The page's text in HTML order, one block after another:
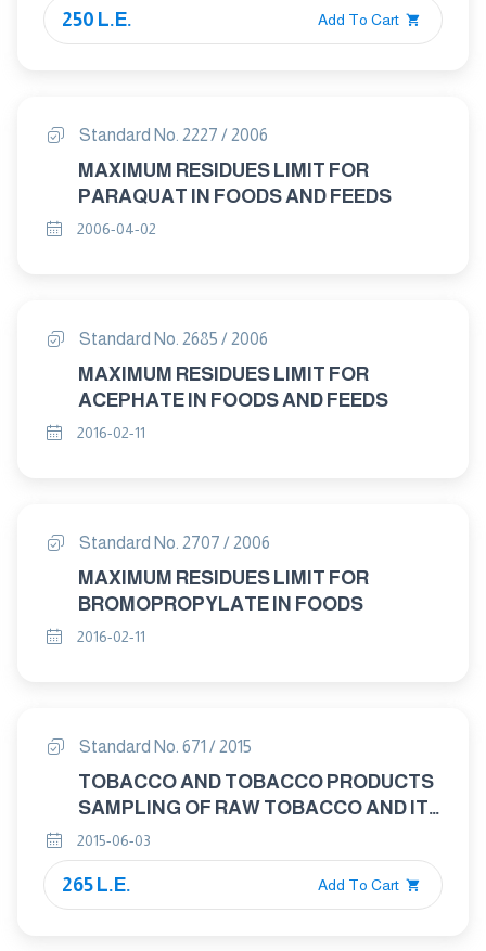
250 L.E. Add To Cart
Standard No. 2227 / 2006
MAXIMUM RESIDUES LIMIT FOR
PARAQUAT IN FOODS AND FEEDS
2006-04-02
Standard No. 2685 / 2006
MAXIMUM RESIDUES LIMIT FOR
ACEPHATE IN FOODS AND FEEDS
2016-02-11
Standard No. 2707 / 2006
MAXIMUM RESIDUES LIMIT FOR
BROMOPROPYLATE IN FOODS
2016-02-11
Standard No. 671 / 2015
TOBACCO AND TOBACCO PRODUCTS
SAMPLING OF RAW TOBACCO AND ITS
PRODUCTS
2015-06-03
265 L.E. Add To Cart